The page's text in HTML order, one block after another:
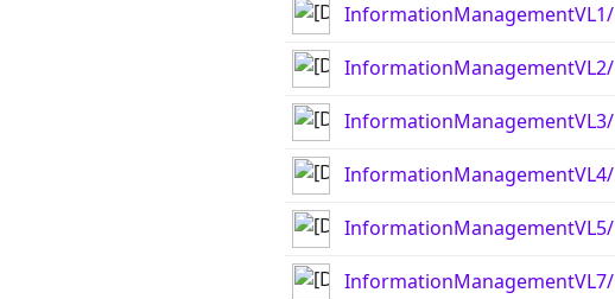
InformationManagementVL1/
InformationManagementVL2/
InformationManagementVL3/
InformationManagementVL4/
InformationManagementVL5/
InformationManagementVL7/